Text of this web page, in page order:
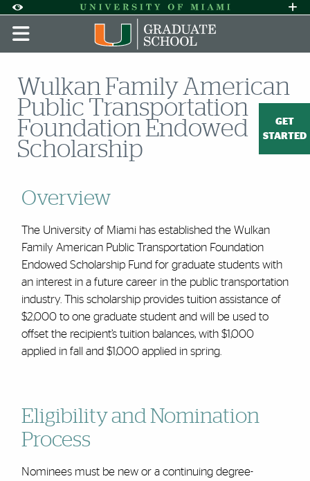
Accessibility Options:
Skip to Content
Skip to Search
Skip to footer
Office of Disability Services
Request
Display: DEFAULT HIGH CONTRAST
Wulkan Family American
Public Transportation
Foundation Endowed
Scholarship
GET
STARTED
Overview
The University of Miami has established the Wulkan
Family American Public Transportation Foundation
Endowed Scholarship Fund for graduate students with
an interest in a future career in the public transportation
industry. This scholarship provides tuition assistance of
$2,000 to one graduate student and will be used to
offset the recipient’s tuition balances, with $1,000
applied in fall and $1,000 applied in spring.
Eligibility andNomination
Process
Nominees must be new or a continuing degree-